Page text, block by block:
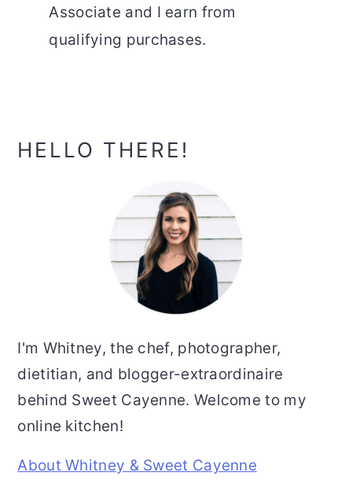
Associate and I earn from
qualifying purchases.
Primary
HELLO THERE!
I'm Whitney, the chef, photographer,
dietitian, and blogger-extraordinaire
behind Sweet Cayenne. Welcome to my
online kitchen!
About Whitney & Sweet Cayenne